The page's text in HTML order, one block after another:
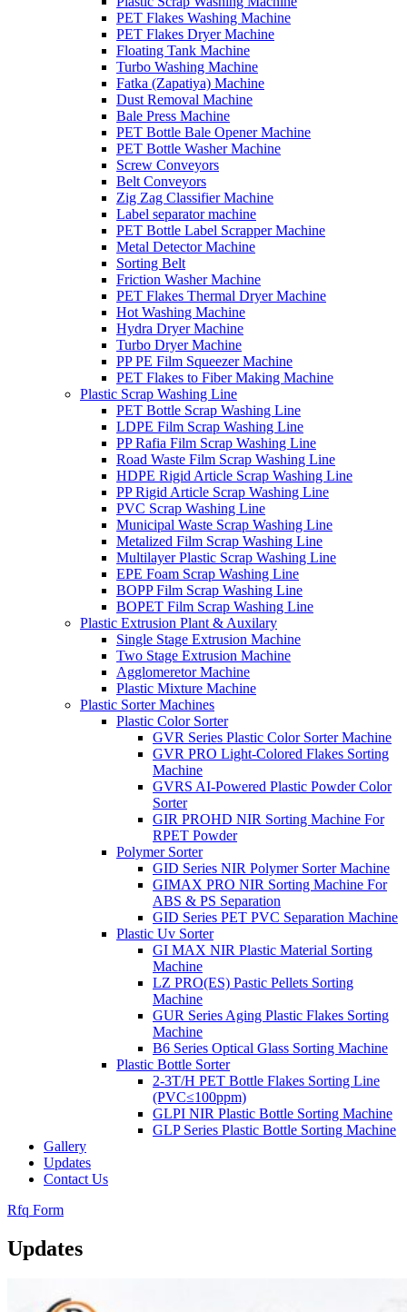
PET Flakes Washing Machine
PET Flakes Dryer Machine
Floating Tank Machine
Turbo Washing Machine
Fatka (Zapatiya) Machine
Dust Removal Machine
Bale Press Machine
PET Bottle Bale Opener Machine
PET Bottle Washer Machine
Screw Conveyors
Belt Conveyors
Zig Zag Classifier Machine
Label separator machine
PET Bottle Label Scrapper Machine
Metal Detector Machine
Sorting Belt
Friction Washer Machine
PET Flakes Thermal Dryer Machine
Hot Washing Machine
Hydra Dryer Machine
Turbo Dryer Machine
PP PE Film Squeezer Machine
PET Flakes to Fiber Making Machine
Plastic Scrap Washing Line
PET Bottle Scrap Washing Line
LDPE Film Scrap Washing Line
PP Rafia Film Scrap Washing Line
Road Waste Film Scrap Washing Line
HDPE Rigid Article Scrap Washing Line
PP Rigid Article Scrap Washing Line
PVC Scrap Washing Line
Municipal Waste Scrap Washing Line
Metalized Film Scrap Washing Line
Multilayer Plastic Scrap Washing Line
EPE Foam Scrap Washing Line
BOPP Film Scrap Washing Line
BOPET Film Scrap Washing Line
Plastic Extrusion Plant & Auxilary
Single Stage Extrusion Machine
Two Stage Extrusion Machine
Agglomeretor Machine
Plastic Mixture Machine
Plastic Sorter Machines
Plastic Color Sorter
GVR Series Plastic Color Sorter Machine
GVR PRO Light-Colored Flakes Sorting
Machine
GVRS AI-Powered Plastic Powder Color
Sorter
GIR PROHD NIR Sorting Machine For
RPET Powder
Polymer Sorter
GID Series NIR Polymer Sorter Machine
GIMAX PRO NIR Sorting Machine For
ABS & PS Separation
GID Series PET PVC Separation Machine
Plastic Uv Sorter
GI MAX NIR Plastic Material Sorting
Machine
LZ PRO(ES) Pastic Pellets Sorting
Machine
GUR Series Aging Plastic Flakes Sorting
Machine
B6 Series Optical Glass Sorting Machine
Plastic Bottle Sorter
2-3T/H PET Bottle Flakes Sorting Line
(PVC≤100ppm)
GLPI NIR Plastic Bottle Sorting Machine
GLP Series Plastic Bottle Sorting Machine
Gallery
Updates
Contact Us
Rfq Form
Updates